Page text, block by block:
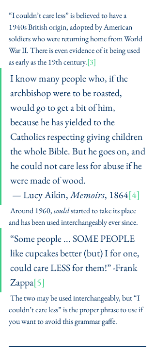
“I couldn’t care less” is believed to have a
1940s British origin, adopted by American
soldiers who were returning home from World
War II. There is even evidence of it being used
as early as the 19th century.[3]
I know many people who, if the
archbishop were to be roasted,
would go to get a bit of him,
because he has yielded to the
Catholics respecting giving children
the whole Bible. But he goes on, and
he could not care less for abuse if he
were made of wood.
— Lucy Aikin, Memoirs, 1864[4]
Around 1960, could started to take its place
and has been used interchangeably ever since.
“Some people ... SOME PEOPLE
like cupcakes better (but) I for one,
could care LESS for them!” -Frank
Zappa[5]
couldn’t care less” is the proper phrase to use if
you want to avoid this grammar gaffe.